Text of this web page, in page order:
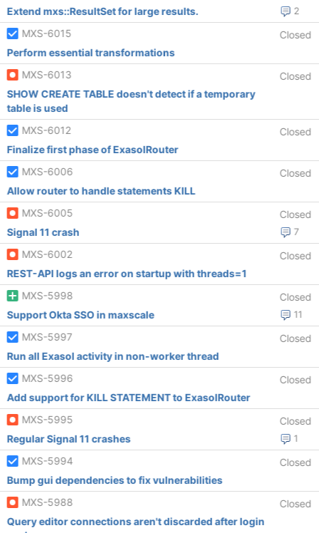
2
Extend mxs::ResultSet for large results.
MXS-6015
Closed
Perform essential transformations
MXS-6013
Closed
SHOW CREATE TABLE doesn't detect if a temporary
table is used
MXS-6012
Closed
Finalize first phase of ExasolRouter
MXS-6006
Closed
Allow router to handle statements KILL
MXS-6005
Closed
7
Signal 11 crash
MXS-6002
Closed
REST-API logs an error on startup with threads=1
MXS-5998
Closed
11
Support Okta SSO in maxscale
MXS-5997
Closed
Run all Exasol activity in non-worker thread
MXS-5996
Closed
Add support for KILL STATEMENT to ExasolRouter
MXS-5995
Closed
1
Regular Signal 11 crashes
MXS-5994
Closed
Bump gui dependencies to fix vulnerabilities
MXS-5988
Closed
Query editor connections aren't discarded after login